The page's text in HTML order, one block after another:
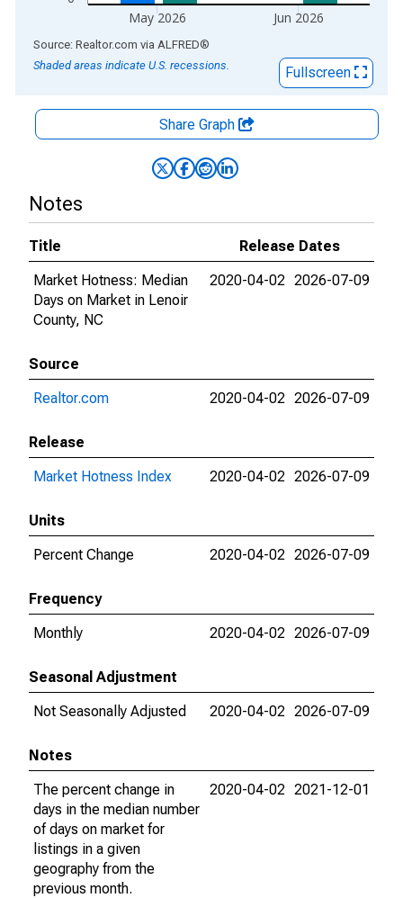
May 2026 Jun 2026
End of interactive chart.
Source: Realtor.com via ALFRED®
Shaded areas indicate U.S. recessions.
Fullscreen
Share Graph
Notes
Title
Release Dates
Market Hotness: Median
Days on Market in Lenoir
County, NC
2020-04-02 2026-07-09
Source
Realtor.com
2020-04-02 2026-07-09
Release
Market Hotness Index
2020-04-02 2026-07-09
Units
Percent Change
2020-04-02 2026-07-09
Frequency
Monthly
2020-04-02 2026-07-09
Seasonal Adjustment
Not Seasonally Adjusted
2020-04-02 2026-07-09
Notes
The percent change in
days in the median number
of days on market for
listings in a given
geography from the
previous month.
2020-04-02 2021-12-01